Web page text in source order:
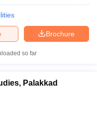
Brochure
so far
Palakkad